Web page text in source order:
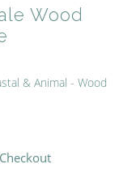
Wood
& Animal - Wood